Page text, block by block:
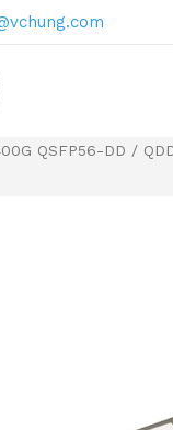
QSFP56-DD /